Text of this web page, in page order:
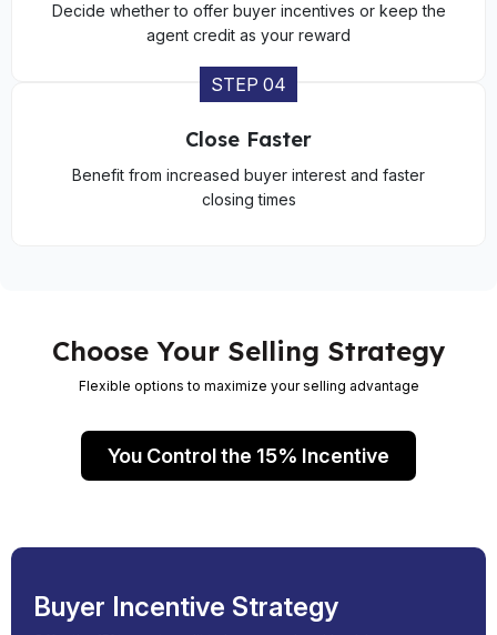
Decide whether to offer buyer incentives or keep the
agent credit as your reward
STEP 04
Close Faster
Benefit from increased buyer interest and faster
closing times
Choose Your Selling Strategy
Flexible options to maximize your selling advantage
You Control the 15% Incentive
Buyer Incentive Strategy